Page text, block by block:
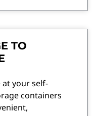
TO
at your self-
containers